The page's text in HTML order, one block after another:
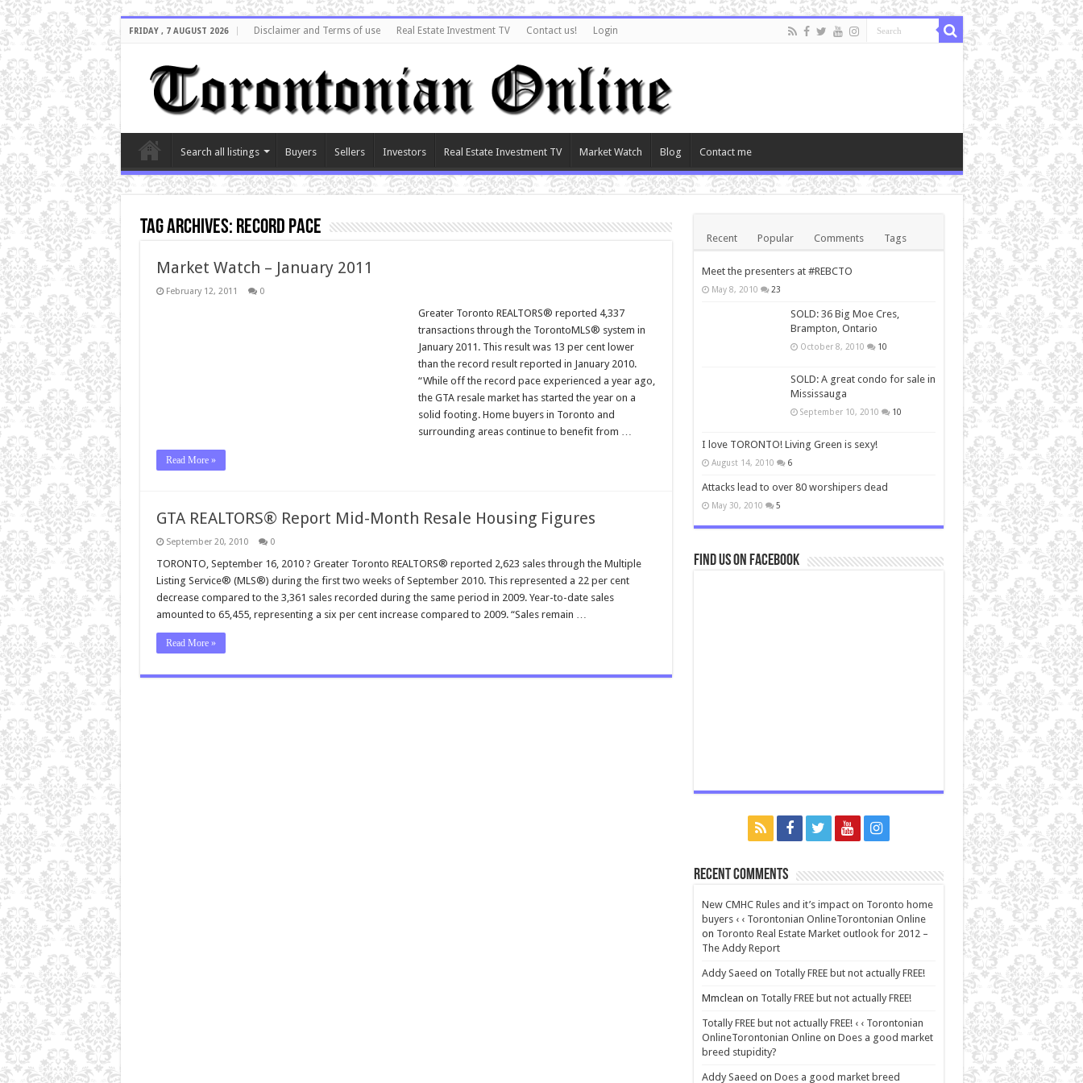
FRIDAY , 7 AUGUST 2026 Disclaimer and Terms of use Real Estate Investment TV Contact us! Login
Search all listings Buyers Sellers Investors Real Estate Investment TV Market Watch Blog Contact me
Tag Archives: record pace
Market Watch – January 2011
February 12, 2011 0
Greater Toronto REALTORS® reported 4,337
transactions through the TorontoMLS® system in
January 2011. This result was 13 per cent lower
than the record result reported in January 2010.
“While off the record pace experienced a year ago,
the GTA resale market has started the year on a
solid footing. Home buyers in Toronto and
surrounding areas continue to benefit from …
Read More »
GTA REALTORS® Report Mid-Month Resale Housing Figures
September 20, 2010 0
TORONTO, September 16, 2010 ? Greater Toronto REALTORS® reported 2,623 sales through the Multiple
Listing Service® (MLS®) during the first two weeks of September 2010. This represented a 22 per cent
decrease compared to the 3,361 sales recorded during the same period in 2009. Year-to-date sales
amounted to 65,455, representing a six per cent increase compared to 2009. “Sales remain …
Read More »
Recent Popular Comments Tags
Meet the presenters at #REBCTO
May 8, 2010 23
SOLD: 36 Big Moe Cres,
Brampton, Ontario
October 8, 2010 10
SOLD: A great condo for sale in
Mississauga
September 10, 2010 10
I love TORONTO! Living Green is sexy!
August 14, 2010 6
Attacks lead to over 80 worshipers dead
May 30, 2010 5
Find us on Facebook
Recent Comments
New CMHC Rules and it’s impact on Toronto home
buyers ‹ ‹ Torontonian OnlineTorontonian Online
on Toronto Real Estate Market outlook for 2012 –
The Addy Report
Addy Saeed on Totally FREE but not actually FREE!
Mmclean on Totally FREE but not actually FREE!
Totally FREE but not actually FREE! ‹ ‹ Torontonian
OnlineTorontonian Onlineon Does a good market
breed stupidity?
Addy Saeed on Does a good market breed